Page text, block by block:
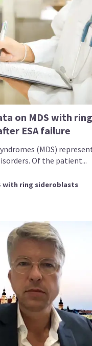
on MDS with ring
ESA failure
(MDS)
Of the patient...
with ring sideroblasts